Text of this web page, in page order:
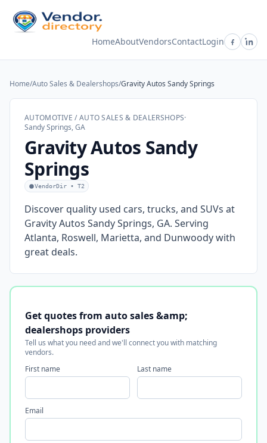
HomeAboutVendorsContactLogin
Home/Auto Sales & Dealershops/Gravity Autos Sandy Springs
AUTOMOTIVE / AUTO SALES & DEALERSHOPS·
Sandy Springs, GA
Gravity Autos Sandy
Springs
VendorDir • T2
Discover quality used cars, trucks, and SUVs at
Gravity Autos Sandy Springs, GA. Serving
Atlanta, Roswell, Marietta, and Dunwoody with
great deals.
Get quotes from auto sales &amp;
dealershops providers
Tell us what you need and we'll connect you with matching
vendors.
First name
Last name
Email